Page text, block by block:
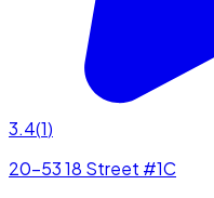
3.4(1)
20-53 18 Street #1C